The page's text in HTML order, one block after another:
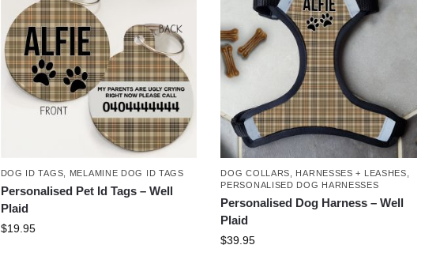
DOG ID TAGS MELAMINE DOG ID TAGS
Personalised Pet Id Tags – Well
Plaid
$19.95
DOG COLLARS, HARNESSES + LEASHES
PERSONALISED DOG HARNESSES
Personalised Dog Harness – Well
Plaid
$39.95